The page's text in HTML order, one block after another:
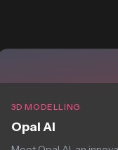
3D MODELLING
Opal AI